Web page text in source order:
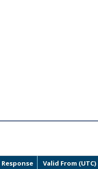
Response Valid From (UTC)